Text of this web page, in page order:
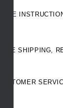
CARE
FREE SHIPPING,
CUSTOMER